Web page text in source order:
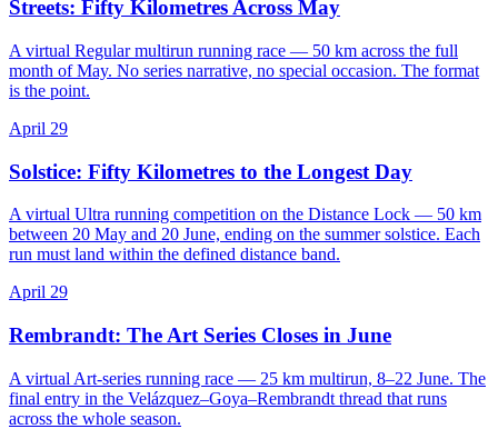
Streets: Fifty Kilometres Across May
A virtual Regular multirun running race — 50 km across the full
month of May. No series narrative, no special occasion. The format
is the point.
April 29
Solstice: Fifty Kilometres to the Longest Day
A virtual Ultra running competition on the Distance Lock — 50 km
between 20 May and 20 June, ending on the summer solstice. Each
run must land within the defined distance band.
April 29
Rembrandt: The Art Series Closes in June
A virtual Art-series running race — 25 km multirun, 8–22 June. The
final entry in the Velázquez–Goya–Rembrandt thread that runs
across the whole season.